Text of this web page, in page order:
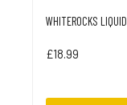
WHITEROCKS LIQUID
£18.99